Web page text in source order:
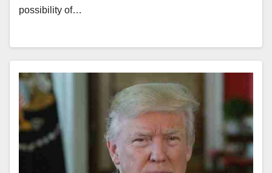
possibility of…